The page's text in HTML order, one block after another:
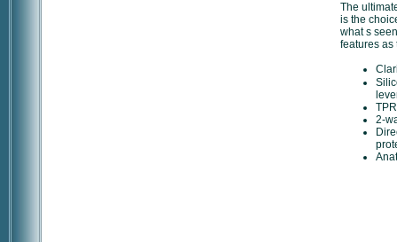
The
is the
what s
features as
2-